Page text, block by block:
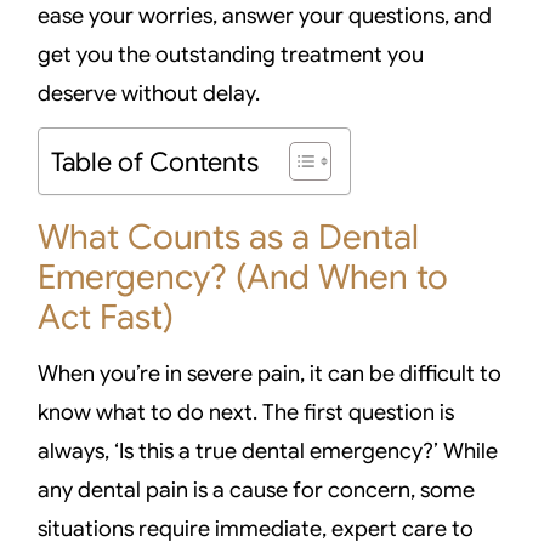
ease your worries, answer your questions, and
get you the outstanding treatment you
deserve without delay.
Table of Contents
What Counts as a Dental
Emergency? (And When to
Act Fast)
When you’re in severe pain, it can be difficult to
know what to do next. The first question is
always, ‘Is this a true dental emergency?’ While
any dental pain is a cause for concern, some
situations require immediate, expert care to